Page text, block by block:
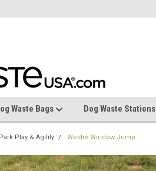
Waste Bags Dog Waste Stations
Play & Agility Westie Window Jump